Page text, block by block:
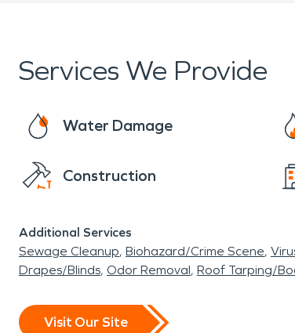
resilience. In the event of water
can provide fire damage restoration
significance and cultural vibrancy.
engaging points of interest that
measures and cultural initiatives
Services We Provide
Water Damage
Construction
Additional Services
Sewage Cleanup Biohazard/Crime Scene
Drapes/Blinds Odor Removal Roof Tarping/
Visit Our Site